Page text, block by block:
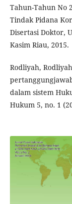
Tahun-Tahun No
Tindak Pidana
Disertasi Doktor,
Kasim Riau, 2015.
Rodliyah,
dalam sistem
Hukum 5, no. 1